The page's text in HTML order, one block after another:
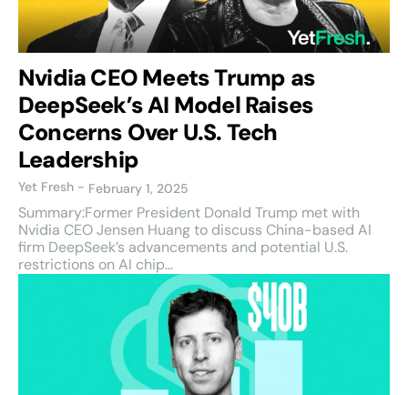
Nvidia CEO Meets Trump as
DeepSeek’s AI Model Raises
Concerns Over U.S. Tech
Leadership
Yet Fresh - February 1, 2025
Summary:Former President Donald Trump met with
Nvidia CEO Jensen Huang to discuss China-based AI
firm DeepSeek’s advancements and potential U.S.
restrictions on AI chip...